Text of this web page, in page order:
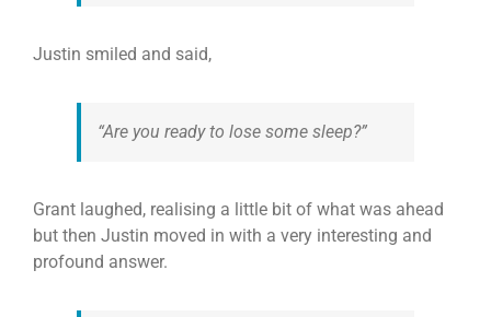
Justin smiled and said,
“Are you ready to lose some sleep?”
Grant laughed, realising a little bit of what was ahead
but then Justin moved in with a very interesting and
profound answer.